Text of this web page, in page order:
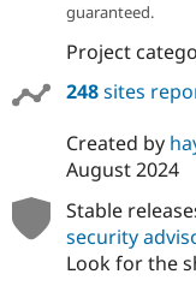
guaranteed.
Project
248sites
Created by
August 2024
Stable
security
Look for the